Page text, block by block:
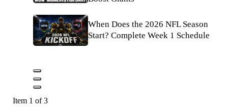
When Does the 2026 NFL Season
Start? Complete Week 1 Schedule
Item 1 of 3